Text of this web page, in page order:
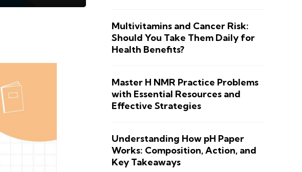
Multivitamins and Cancer Risk:
Should You Take Them Daily for
Health Benefits?
Master H NMR Practice Problems
with Essential Resources and
Effective Strategies
Understanding How pH Paper
Works: Composition, Action, and
Key Takeaways